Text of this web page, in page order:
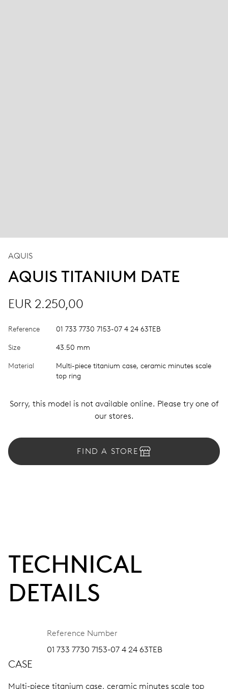
AQUIS
AQUIS TITANIUM DATE
EUR 2.250,00
Reference 01 733 7730 7153-07 4 24 63TEB
Size 43.50 mm
Material
Multi-piece titanium case, ceramic minutes scale
top ring
Sorry, this model is not available online. Please try one of
our stores.
FIND A STORE
TECHNICAL
DETAILS
Reference Number
01 733 7730 7153-07 4 24 63TEB
CASE
Multi-piece titanium case, ceramic minutes scale top